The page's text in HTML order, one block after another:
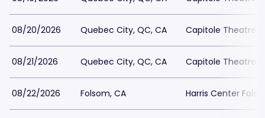
08/20/2026 Quebec City, QC, CA Capitole Theatre
08/21/2026 Quebec City, QC, CA Capitole Theatre
08/22/2026 Folsom, CA Harris Center